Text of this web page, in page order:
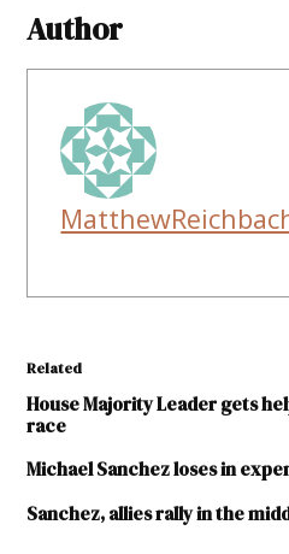
Author
Related
House Majority Leader gets
race
Michael Sanchez loses in
Sanchez, allies rally in the